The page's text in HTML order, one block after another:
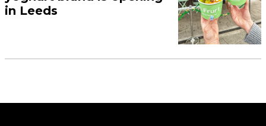
in Leeds